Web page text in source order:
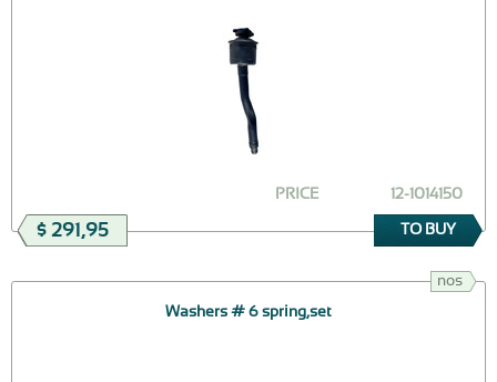
12-1014150
PRICE
$ 291,95 TO BUY
nos
Washers # 6 spring,set